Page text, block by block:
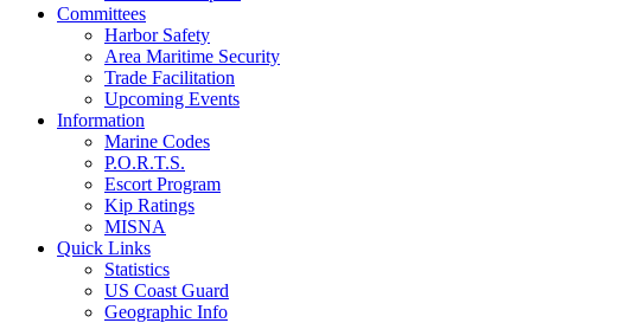
Committees
Harbor Safety
Area Maritime Security
Trade Facilitation
Upcoming Events
Information
Marine Codes
P.O.R.T.S.
Escort Program
Kip Ratings
MISNA
Quick Links
Statistics
US Coast Guard
Geographic Info